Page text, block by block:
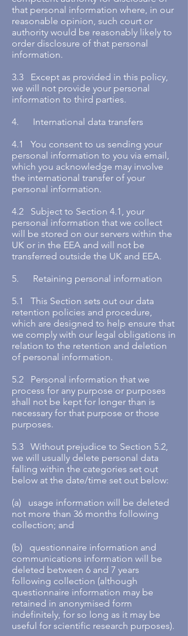
that personal information where, in our
reasonable opinion, such court or
authority would be reasonably likely to
order disclosure of that personal
information.
3.3 Except as provided in this policy,
we will not provide your personal
information to third parties.
4. International data transfers
4.1 You consent to us sending your
personal information to you via email,
which you acknowledge may involve
the international transfer of your
personal information.
4.2 Subject to Section 4.1, your
personal information that we collect
will be stored on our servers within the
UK or in the EEA and will not be
transferred outside the UK and EEA.
5. Retaining personal information
5.1 This Section sets out our data
retention policies and procedure,
which are designed to help ensure that
we comply with our legal obligations in
relation to the retention and deletion
of personal information.
5.2 Personal information that we
process for any purpose or purposes
shall not be kept for longer than is
necessary for that purpose or those
purposes.
5.3 Without prejudice to Section 5.2,
we will usually delete personal data
falling within the categories set out
below at the date/time set out below:
(a) usage information will be deleted
not more than 36 months following
collection; and
(b) questionnaire information and
communications information will be
deleted between 6 and 7 years
following collection (although
questionnaire information may be
retained in anonymised form
indefinitely, for so long as it may be
useful for scientific research purposes).